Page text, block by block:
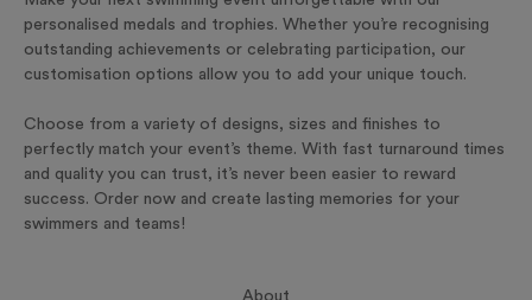
personalised medals and trophies. Whether you’re recognising
outstanding achievements or celebrating participation, our
customisation options allow you to add your unique touch.
Choose from a variety of designs, sizes and finishes to
perfectly match your event’s theme. With fast turnaround times
and quality you can trust, it’s never been easier to reward
success. Order now and create lasting memories for your
swimmers and teams!
About